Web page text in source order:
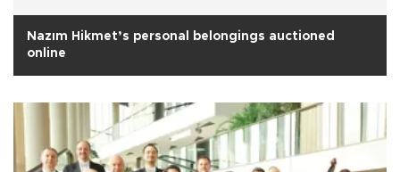
Nazım Hikmet’s personal belongings auctioned
online